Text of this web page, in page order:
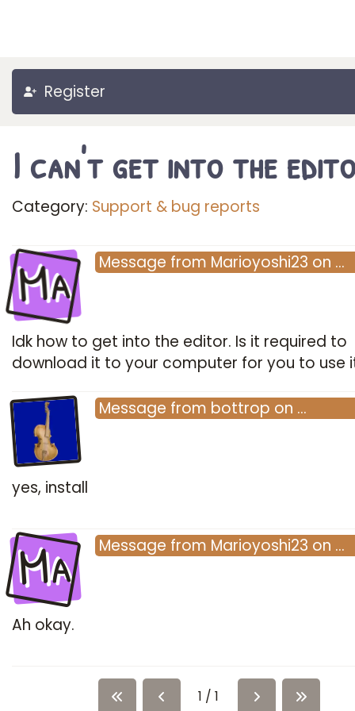
Register
I can't get into the
Category: Support & bug reports
Ma Message from Marioyoshi23 on …
Idk how to get into the editor. Is it required to
download it to your computer for you to use
Message from bottrop on …
yes, install
Ma Message from Marioyoshi23 on …
Ah okay.
1 / 1